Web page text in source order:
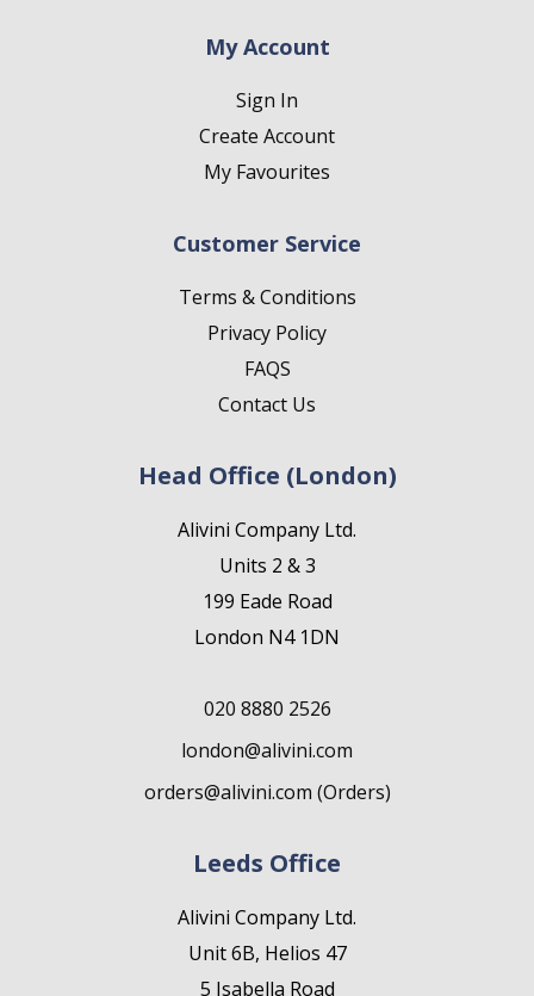
My Account
Sign In
Create Account
My Favourites
Customer Service
Terms & Conditions
Privacy Policy
FAQS
Contact Us
Head Office (London)
Alivini Company Ltd.
Units 2 & 3
199 Eade Road
London N4 1DN
020 8880 2526
london@alivini.com
orders@alivini.com (Orders)
Leeds Office
Alivini Company Ltd.
Unit 6B, Helios 47
5 Isabella Road